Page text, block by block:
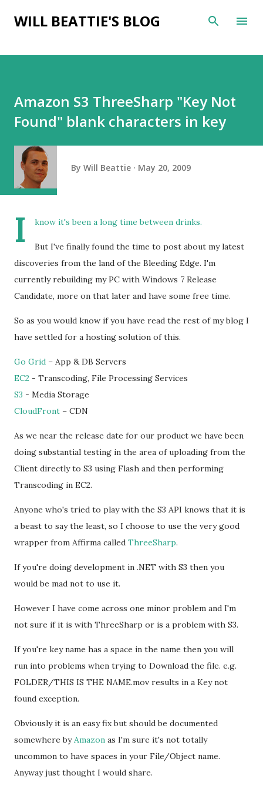
Skip to main content
WILL BEATTIE'S BLOG
Amazon S3 ThreeSharp "Key Not
Found" blank characters in key
By Will Beattie May 20, 2009
I know it's been a long time between drinks.
But I've finally found the time to post about my latest
discoveries from the land of the Bleeding Edge. I'm
currently rebuilding my PC with Windows 7 Release
Candidate, more on that later and have some free time.
So as you would know if you have read the rest of my blog I
have settled for a hosting solution of this.
Go Grid – App & DB Servers
EC2 - Transcoding, File Processing Services
S3 - Media Storage
CloudFront – CDN
As we near the release date for our product we have been
doing substantial testing in the area of uploading from the
Client directly to S3 using Flash and then performing
Transcoding in EC2.
Anyone who's tried to play with the S3 API knows that it is
a beast to say the least, so I choose to use the very good
wrapper from Affirma called ThreeSharp.
If you're doing development in .NET with S3 then you
would be mad not to use it.
However I have come across one minor problem and I'm
not sure if it is with ThreeSharp or is a problem with S3.
If you're key name has a space in the name then you will
run into problems when trying to Download the file. e.g.
FOLDER/THIS IS THE NAME.mov results in a Key not
found exception.
Obviously it is an easy fix but should be documented
somewhere byAmazon as I'm sure it's not totally
uncommon to have spaces in your File/Object name.
Anyway just thought I would share.